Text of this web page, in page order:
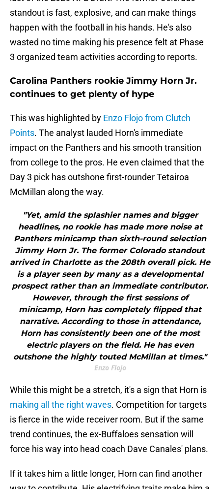
standout is fast, explosive, and can make things
happen with the football in his hands. He's also
wasted no time making his presence felt at Phase
3 organized team activities according to reports.
Carolina Panthers rookie Jimmy Horn Jr.
continues to get plenty of hype
This was highlighted by Enzo Flojo from Clutch
Points. The analyst lauded Horn's immediate
impact on the Panthers and his smooth transition
from college to the pros. He even claimed that the
Day 3 pick has outshone first-rounder Tetairoa
McMillan along the way.
"Yet, amid the splashier names and bigger
headlines, no rookie has made more noise at
Panthers minicamp than sixth-round selection
Jimmy Horn Jr. The former Colorado standout
arrived in Charlotte as the 208th overall pick. He
is a player seen by many as a developmental
prospect rather than an immediate contributor.
However, through the first sessions of
minicamp, Horn has completely flipped that
narrative. According to those in attendance,
Horn has consistently been one of the most
electric players on the field. He has even
outshone the highly touted McMillan at times."
Enzo Flojo
While this might be a stretch, it's a sign that Horn is
making all the right waves. Competition for targets
is fierce in the wide receiver room. But if the same
trend continues, the ex-Buffaloes sensation will
force his way into head coach Dave Canales' plans.
If it takes him a little longer, Horn can find another